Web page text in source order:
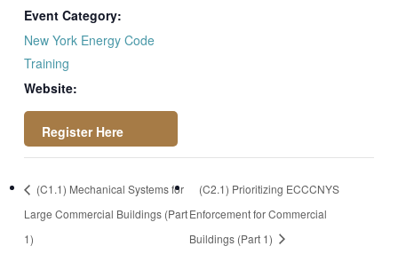
Event Category:
New York Energy Code
Training
Website:
towebinar.com/rt/4
5804657993228221
(C1.1) Mechanical Systems for
Large Commercial Buildings (Part
1)
(C2.1) Prioritizing ECCCNYS
Enforcement for Commercial
Buildings (Part 1)